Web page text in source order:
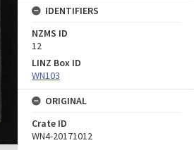
IDENTIFIERS
NZMS ID
12
LINZ Box ID
WN103
ORIGINAL
Crate ID
WN4-20171012